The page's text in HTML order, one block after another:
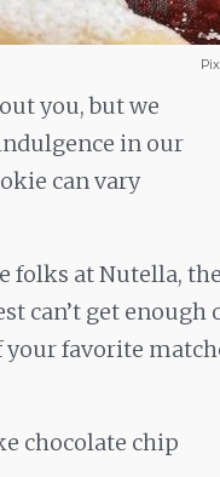
you, but we
in our
can vary
folks at Nutella, the
can’t get enough
your favorite
chocolate chip